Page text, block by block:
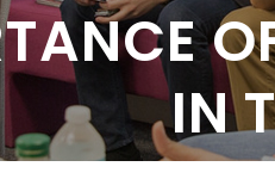
IN